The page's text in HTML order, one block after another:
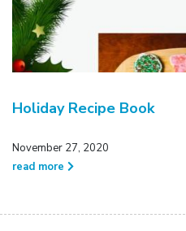
Holiday Recipe Book
November 27, 2020
read more